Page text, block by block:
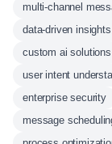
multi-channel
data-driven insights
custom ai solutions
user intent
enterprise security
message